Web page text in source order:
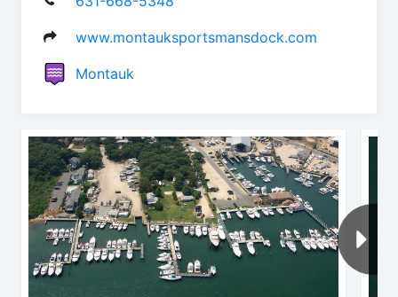
www.montauksportsmansdock.com
Montauk